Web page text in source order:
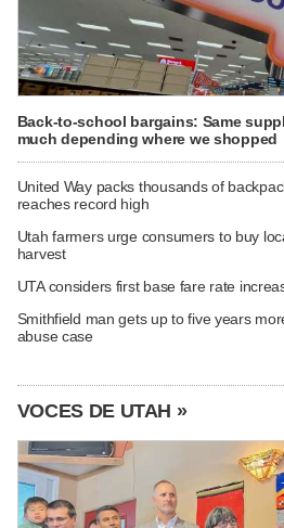
Back-to-school bargains: Same
much depending where we shopped
United Way packs thousands of
reaches record high
Utah farmers urge consumers to buy
harvest
UTA considers first base fare rate
Smithfield man gets up to five years
abuse case
VOCES DE UTAH »